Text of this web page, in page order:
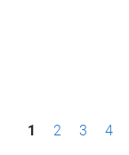
P1 2 3 4